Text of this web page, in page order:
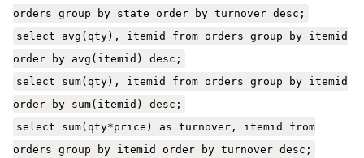
orders group by state order by turnover desc;
select avg(qty), itemid from orders group by itemid
order by avg(itemid) desc;
select sum(qty), itemid from orders group by itemid
order by sum(itemid) desc;
select sum(qty*price) as turnover, itemid from
orders group by itemid order by turnover desc;